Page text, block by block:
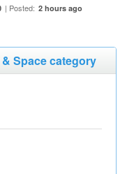
| Posted: 2 hours ago
Space category